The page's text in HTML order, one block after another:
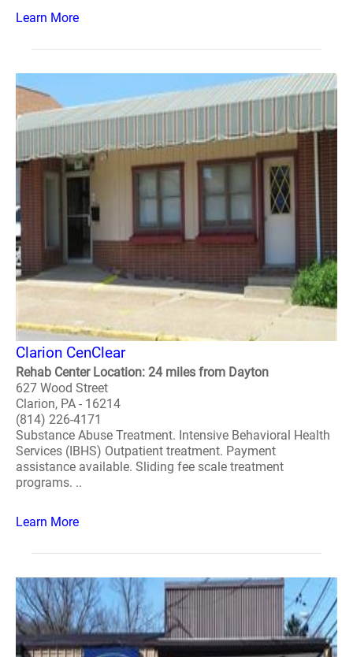
Learn More
Clarion CenClear
Rehab Center Location: 24 miles from Dayton
627 Wood Street
Clarion, PA - 16214
(814) 226-4171
Substance Abuse Treatment. Intensive Behavioral Health
Services (IBHS) Outpatient treatment. Payment
assistance available. Sliding fee scale treatment
programs. ..
Learn More